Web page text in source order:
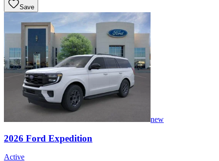
Save
new
2026 Ford Expedition
Active